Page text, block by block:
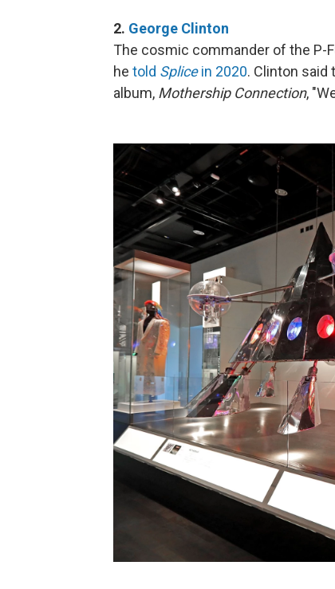
2. George Clinton
The cosmic commander of the P-
he told Splicein 2020. Clinton said
album, Mothership Connection,